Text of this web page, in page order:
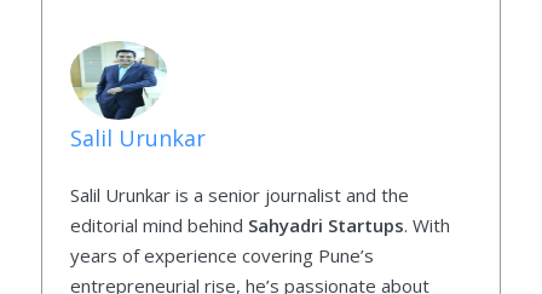
Salil Urunkar
Salil Urunkar is a senior journalist and the
editorial mind behind Sahyadri Startups. With
years of experience covering Pune’s
entrepreneurial rise, he’s passionate about